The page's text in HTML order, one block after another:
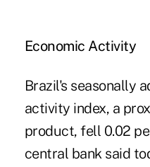
Economic Activity
Brazil's seasonally
activity index, a
product, fell 0.02
central bank said